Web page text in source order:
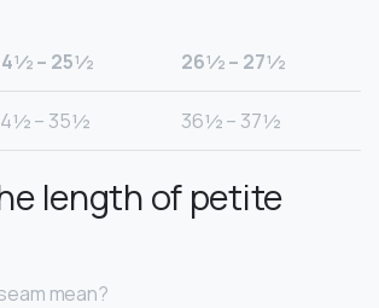
– 25½ 26½ – 27½
– 35½ 36½ – 37½
length of petite
mean?